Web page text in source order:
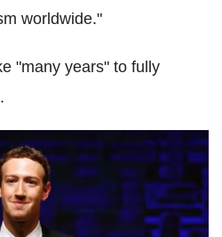
worldwide."
"many years" to fully